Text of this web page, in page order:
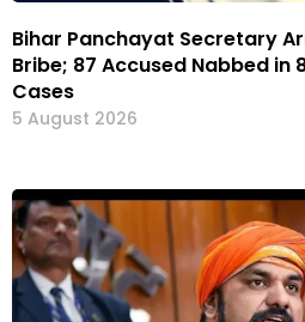
Bihar Panchayat Secretary
Bribe; 87 Accused Nabbed in
Cases
5 August 2026